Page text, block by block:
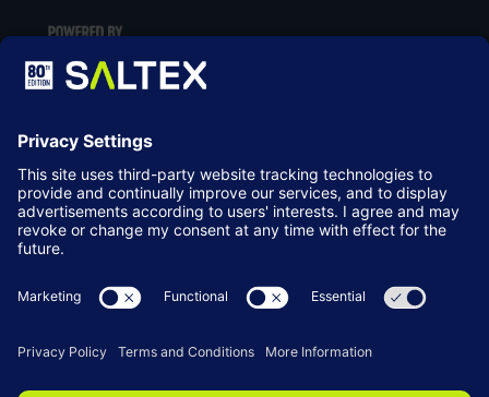
LOCATION
NEC Birmingham
Birmingham
B40 1NT